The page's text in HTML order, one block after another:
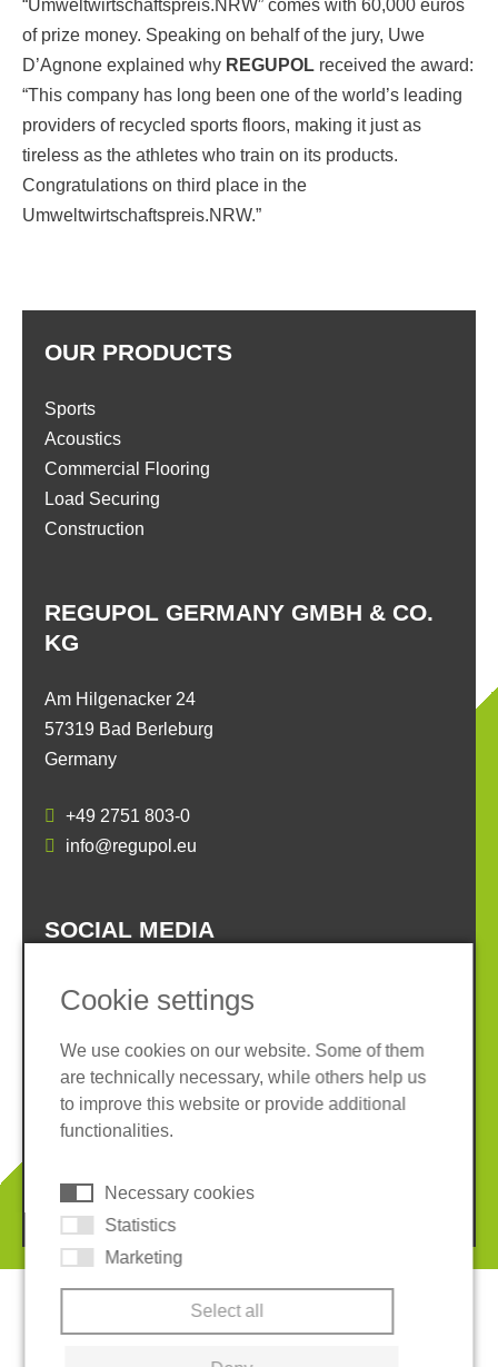
“Umweltwirtschaftspreis.NRW” comes with 60,000 euros
of prize money. Speaking on behalf of the jury, Uwe
D’Agnone explained why REGUPOL received the award:
“This company has long been one of the world’s leading
providers of recycled sports floors, making it just as
tireless as the athletes who train on its products.
Congratulations on third place in the
Umweltwirtschaftspreis.NRW.”
REGUPOL GERMANY GMBH & CO.
KG
Am Hilgenacker 24
57319 Bad Berleburg
Germany
+49 2751 803-0
info@regupol.eu
OUR PRODUCTS
Sports
Acoustics
Commercial Flooring
Load Securing
Construction
SOCIAL MEDIA
Imprint
Privacy policy
Terms and conditions
Whistleblower System
© 2026 REGUPOL Germany GmbH & Co. KG
Cookie settings
We use cookies on our website. Some of them
are technically necessary, while others help us
to improve this website or provide additional
functionalities.
Necessary cookies
Statistics
Marketing
Select all